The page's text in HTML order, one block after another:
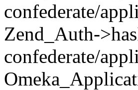
confederate/
Zend_Auth-
confederate/